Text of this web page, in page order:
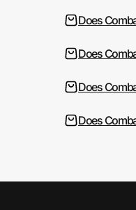
Does
Does
Does
Does